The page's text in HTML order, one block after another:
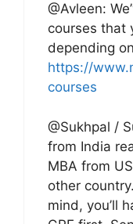
@Avleen:
courses that
depending
https://
courses
@Sukhpal /
from India
MBA from
other
mind, you’ll